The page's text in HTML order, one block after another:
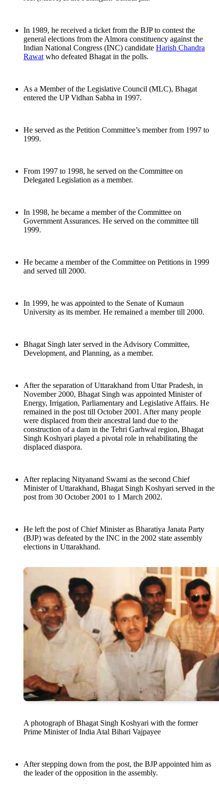
In 1989, he received a ticket from the BJP to contest the
general elections from the Almora constituency against the
Indian National Congress (INC) candidate Harish Chandra
Rawat who defeated Bhagat in the polls.
As a Member of the Legislative Council (MLC), Bhagat
entered the UP Vidhan Sabha in 1997.
He served as the Petition Committee’s member from 1997 to
1999.
From 1997 to 1998, he served on the Committee on
Delegated Legislation as a member.
In 1998, he became a member of the Committee on
Government Assurances. He served on the committee till
1999.
He became a member of the Committee on Petitions in 1999
and served till 2000.
In 1999, he was appointed to the Senate of Kumaun
University as its member. He remained a member till 2000.
Bhagat Singh later served in the Advisory Committee,
Development, and Planning, as a member.
After the separation of Uttarakhand from Uttar Pradesh, in
November 2000, Bhagat Singh was appointed Minister of
Energy, Irrigation, Parliamentary and Legislative Affairs. He
remained in the post till October 2001. After many people
were displaced from their ancestral land due to the
construction of a dam in the Tehri Garhwal region, Bhagat
Singh Koshyari played a pivotal role in rehabilitating the
displaced diaspora.
After replacing Nityanand Swami as the second Chief
Minister of Uttarakhand, Bhagat Singh Koshyari served in the
post from 30 October 2001 to 1 March 2002.
He left the post of Chief Minister as Bharatiya Janata Party
(BJP) was defeated by the INC in the 2002 state assembly
elections in Uttarakhand.
A photograph of Bhagat Singh Koshyari with the former
Prime Minister of India Atal Bihari Vajpayee
After stepping down from the post, the BJP appointed him as
the leader of the opposition in the assembly.